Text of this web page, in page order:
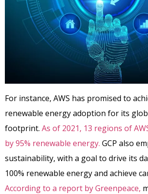
For instance, AWS has promised to
renewable energy adoption for its
footprint. As of 2021, 13 regions of
by 95% renewable energy. GCP also
sustainability, with a goal to drive its
100% renewable energy and achieve
According to a report by Greenpeace,